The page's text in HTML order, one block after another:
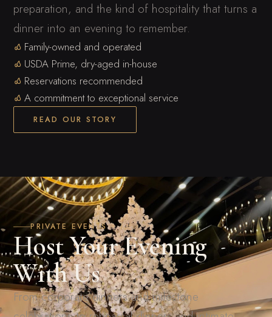
preparation, and the kind of hospitality that turns a
dinner into an evening to remember.
Family-owned and operated
USDA Prime, dry-aged in-house
Reservations recommended
A commitment to exceptional service
READ OUR STORY
PRIVATE EVENTS
Host Your Evening
With Us
From corporate dinners and milestone